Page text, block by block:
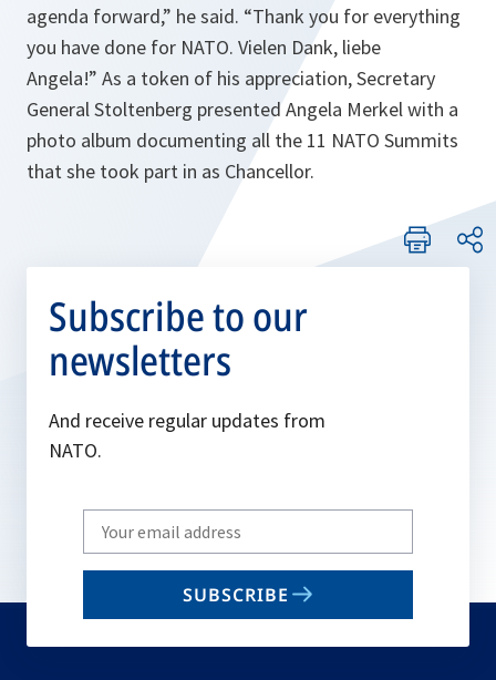
agenda forward,” he said. “Thank you for everything
you have done for NATO. Vielen Dank, liebe
Angela!” As a token of his appreciation, Secretary
General Stoltenberg presented Angela Merkel with a
photo album documenting all the 11 NATO Summits
that she took part in as Chancellor.
Subscribe to our
newsletters
And receive regular updates from
NATO.
Write
your
email
SUBSCRIBE